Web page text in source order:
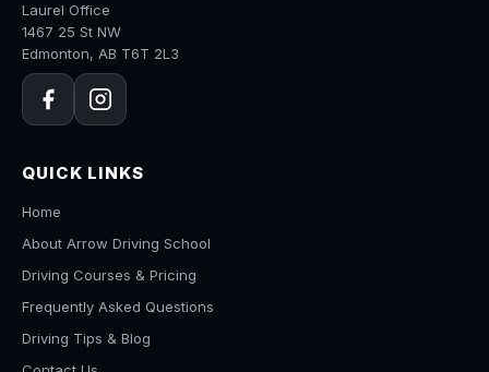
Laurel Office
1467 25 St NW
Edmonton, AB T6T 2L3
QUICK LINKS
Home
About Arrow Driving School
Driving Courses & Pricing
Frequently Asked Questions
Driving Tips & Blog